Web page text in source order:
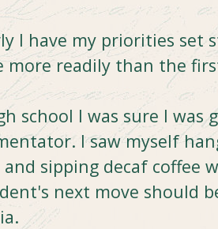
I have my priorities set
more readily than the
school I was sure I was
I saw myself
and sipping decaf coffee
next move should